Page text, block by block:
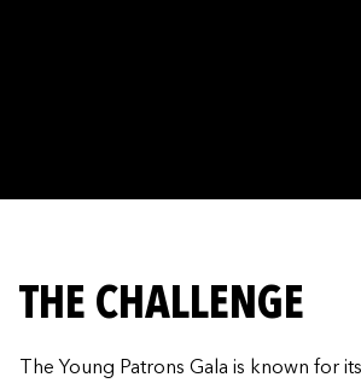
THE CHALLENGE
The Young Patrons Gala is known for